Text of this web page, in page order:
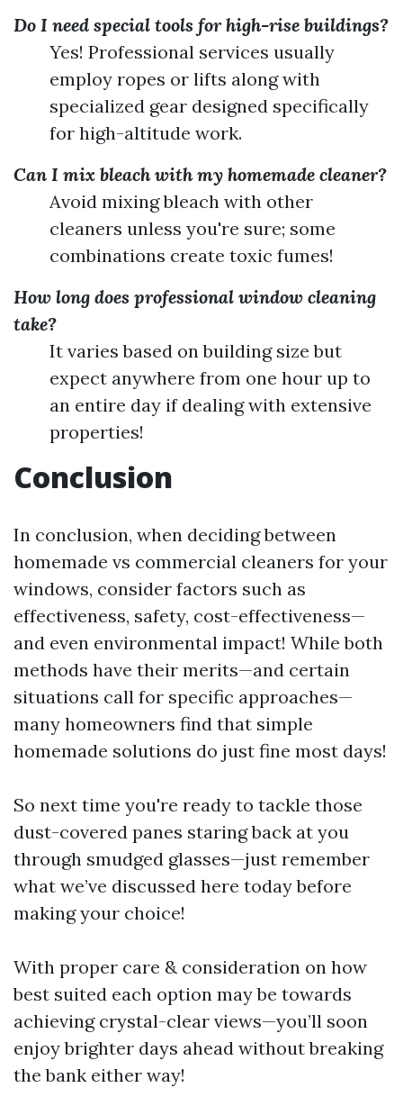
Do I need special tools for high-rise buildings?
Yes! Professional services usually
employ ropes or lifts along with
specialized gear designed specifically
for high-altitude work.
Can I mix bleach with my homemade cleaner?
Avoid mixing bleach with other
cleaners unless you're sure; some
combinations create toxic fumes!
How long does professional window cleaning
take?
It varies based on building size but
expect anywhere from one hour up to
an entire day if dealing with extensive
properties!
Conclusion
In conclusion, when deciding between
homemade vs commercial cleaners for your
windows, consider factors such as
effectiveness, safety, cost-effectiveness—
and even environmental impact! While both
methods have their merits—and certain
situations call for specific approaches—
many homeowners find that simple
homemade solutions do just fine most days!
So next time you're ready to tackle those
dust-covered panes staring back at you
through smudged glasses—just remember
what we’ve discussed here today before
making your choice!
With proper care & consideration on how
best suited each option may be towards
achieving crystal-clear views—you’ll soon
enjoy brighter days ahead without breaking
the bank either way!